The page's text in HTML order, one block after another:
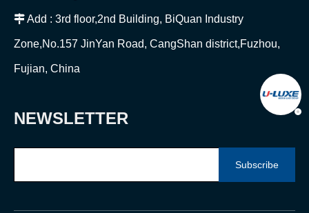
Add : 3rd floor,2nd Building, BiQuan Industry
Zone,No.157 JinYan Road, CangShan district,Fuzhou,
Fujian, China
NEWSLETTER
Subscribe